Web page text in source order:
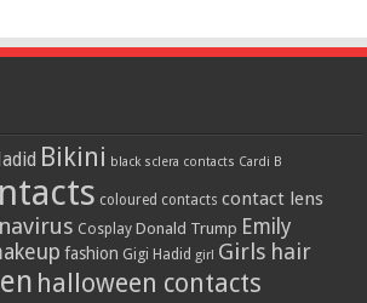
Bikini black sclera contacts Cardi B
coloured contacts contact lens
Cosplay Donald Trump Emily
fashion Gigi Hadid girl Girls hair
halloween contacts